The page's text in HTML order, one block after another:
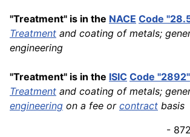
"Treatment" is in the NACE Code
Treatment and coating of metals;
engineering
"Treatment" is in the ISIC Code "2892"
Treatment and coating of metals;
engineering on a fee or contract basis
-